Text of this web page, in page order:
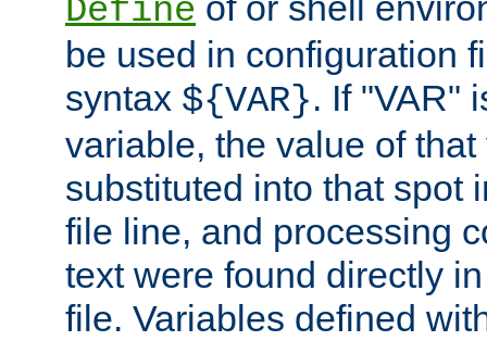
Define
be used in configuration
syntax ${VAR}. If "VAR"
variable, the value of
substituted into that spot
file line, and processing
text were found directly
file. Variables defined